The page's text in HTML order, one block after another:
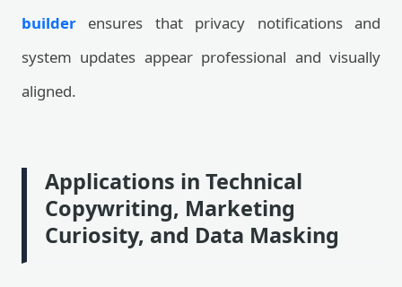
builder ensures that privacy notifications and
system updates appear professional and visually
aligned.
Applications in Technical
Copywriting, Marketing
Curiosity, and Data Masking